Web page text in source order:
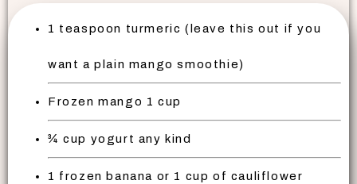
1 teaspoon turmeric (leave this out if you
want a plain mango smoothie)
Frozen mango 1 cup
¾ cup yogurt any kind
1 frozen banana or 1 cup of cauliflower